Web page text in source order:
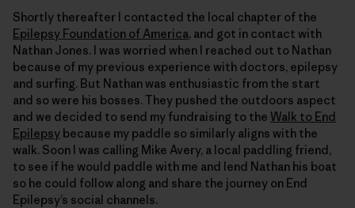
Shortly thereafter I contacted the local chapter of the
Epilepsy Foundation of America, and got in contact with
Nathan Jones. I was worried when I reached out to Nathan
because of my previous experience with doctors, epilepsy
and surfing. But Nathan was enthusiastic from the start
and so were his bosses. They pushed the outdoors aspect
and we decided to send my fundraising to the Walk to End
Epilepsy because my paddle so similarly aligns with the
walk. Soon I was calling Mike Avery, a local paddling friend,
to see if he would paddle with me and lend Nathan his boat
so he could follow along and share the journey on End
Epilepsy’s social channels.